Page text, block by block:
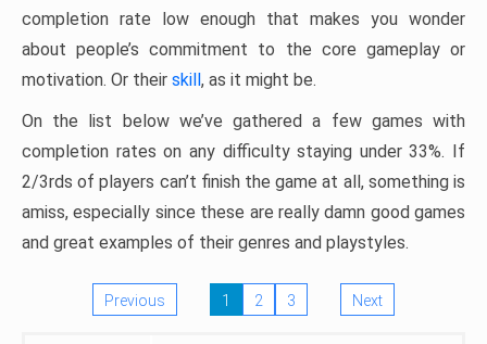
completion rate low enough that makes you wonder
about people’s commitment to the core gameplay or
motivation. Or their skill, as it might be.
On the list below we’ve gathered a few games with
completion rates on any difficulty staying under 33%. If
2/3rds of players can’t finish the game at all, something is
amiss, especially since these are really damn good games
and great examples of their genres and playstyles.
Previous 1 2 3 Next